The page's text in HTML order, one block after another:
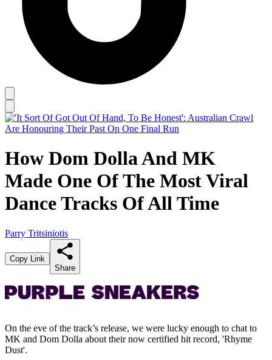
How Dom Dolla And MK
Made One Of The Most Viral
Dance Tracks Of All Time
Parry Tritsiniotis
Copy Link
Share
On the eve of the track’s release, we were lucky enough to chat to
MK and Dom Dolla about their now certified hit record, 'Rhyme
Dust'.